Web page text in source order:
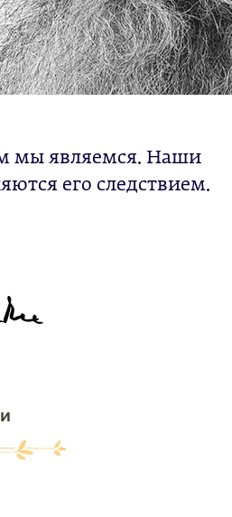
мы являемся. Наши
его следствием.